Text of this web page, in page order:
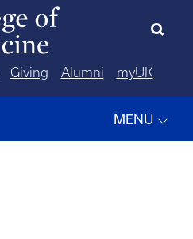
Giving Alumni myUK
MENU